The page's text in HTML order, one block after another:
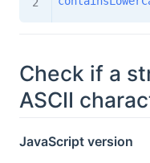
Check if a
ASCII
JavaScript version